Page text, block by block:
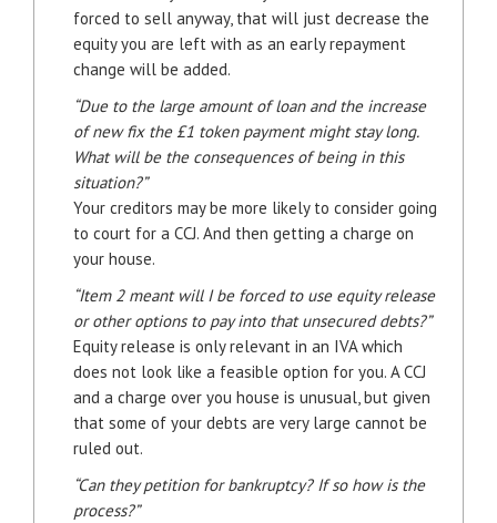
forced to sell anyway, that will just decrease the
equity you are left with as an early repayment
change will be added.
“Due to the large amount of loan and the increase
of new fix the £1 token payment might stay long.
What will be the consequences of being in this
situation?”
Your creditors may be more likely to consider going
to court for a CCJ. And then getting a charge on
your house.
“Item 2 meant will I be forced to use equity release
or other options to pay into that unsecured debts?”
Equity release is only relevant in an IVA which
does not look like a feasible option for you. A CCJ
and a charge over you house is unusual, but given
that some of your debts are very large cannot be
ruled out.
“Can they petition for bankruptcy? If so how is the
process?”